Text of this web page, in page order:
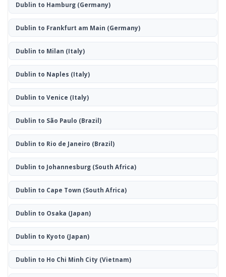
Dublin to Hamburg(Germany)
Dublin to Frankfurt am Main (Germany)
Dublin to Milan (Italy)
Dublin to Naples (Italy)
Dublin to Venice (Italy)
Dublin to São Paulo (Brazil)
Dublin to Rio de Janeiro (Brazil)
Dublin to Johannesburg(South Africa)
Dublin to Cape Town (South Africa)
Dublin to Osaka (Japan)
Dublin to Kyoto (Japan)
Dublin to Ho Chi Minh City (Vietnam)